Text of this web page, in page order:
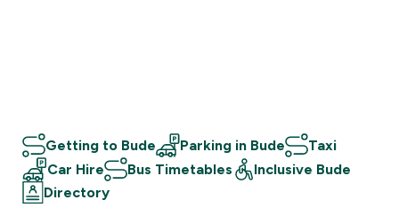
Getting to Bude Parking in Bude
Taxi
Car Hire
Bus Timetables
Inclusive Bude
Directory